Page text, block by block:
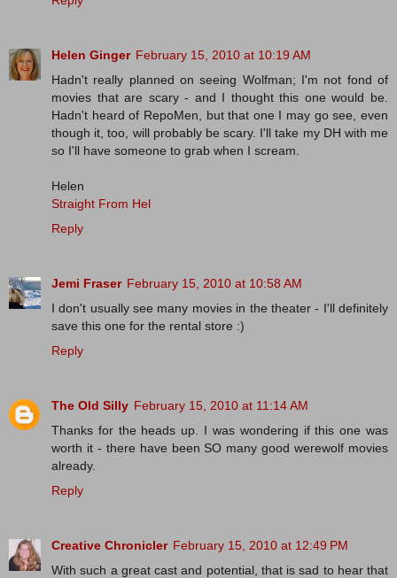
Helen Ginger February 15, 2010 at 10:19 AM
Hadn't really planned on seeing Wolfman; I'm not fond of
movies that are scary - and I thought this one would be.
Hadn't heard of RepoMen, but that one I may go see, even
though it, too, will probably be scary. I'll take my DH with me
so I'll have someone to grab when I scream.
Helen
Straight From Hel
Reply
Jemi Fraser February 15, 2010 at 10:58 AM
I don't usually see many movies in the theater - I'll definitely
save this one for the rental store :)
Reply
The Old Silly February 15, 2010 at 11:14 AM
Thanks for the heads up. I was wondering if this one was
worth it - there have been SO many good werewolf movies
already.
Reply
Creative Chronicler February 15, 2010 at 12:49 PM
With such a great cast and potential, that is sad to hear that